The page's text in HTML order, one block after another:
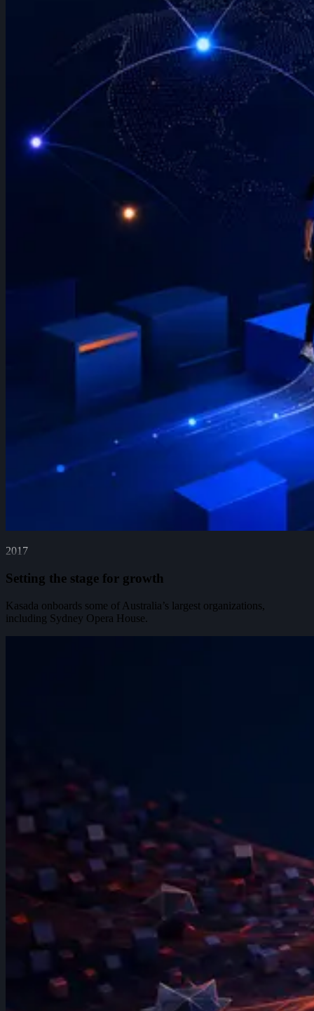
2017
Setting the stage for growth
Kasada onboards some of Australia’s largest organizations,
including Sydney Opera House.